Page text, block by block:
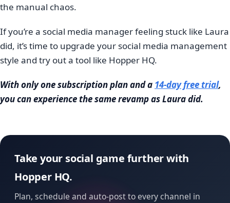
the manual chaos.
If you’re a social media manager feeling stuck like Laura
did, it’s time to upgrade your social media management
style and try out a tool like Hopper HQ.
With only one subscription plan and a 14-day free trial,
you can experience the same revamp as Laura did.
Take your social game further with
Hopper HQ.
Plan, schedule and auto-post to every channel in